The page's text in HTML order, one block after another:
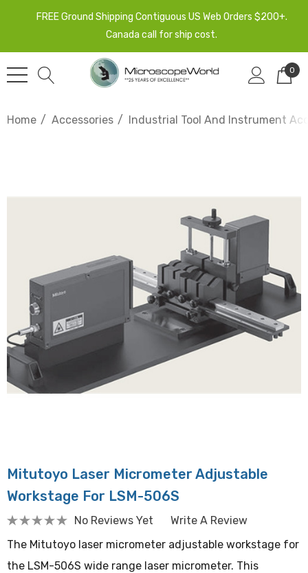
FREE Ground Shipping Contiguous US Web Orders $200+.
Canada call for ship cost.
0
Home Accessories Industrial Tool And Instrument
Mitutoyo Laser Micrometer Adjustable
Workstage For LSM-506S
No Reviews Yet
Write A Review
The Mitutoyo laser micrometer adjustable workstage for
the LSM-506S wide range laser micrometer. This